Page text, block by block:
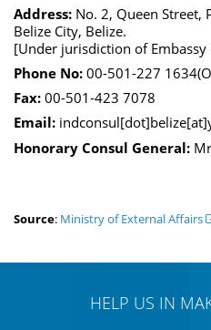
Address: No. 2, Queen Street,
Belize City, Belize.
[Under jurisdiction of
Phone No: 00-501-227
Fax: 00-501-423 7078
Email:
Honorary Consul General:
Source: Ministry of External Affairs
HELP US IN